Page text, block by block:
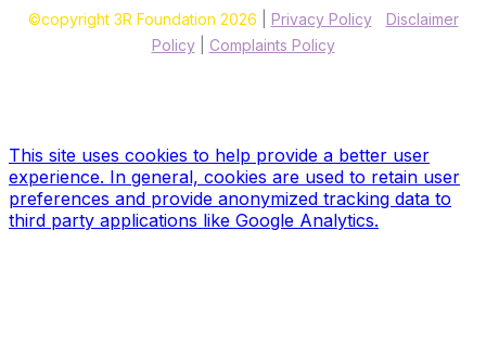
©copyright 3R Foundation 2026 Privacy Policy| Disclaimer
Policy
Complaints Policy
This site uses cookies to help provide a better user
experience. In general, cookies are used to retain user
preferences and provide anonymized tracking data to
third party applications like Google Analytics.